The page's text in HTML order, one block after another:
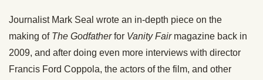
Journalist Mark Seal wrote an in-depth piece on the
making of The Godfatherfor Vanity Fairmagazine back in
2009, and after doing even more interviews with director
Francis Ford Coppola, the actors of the film, and other